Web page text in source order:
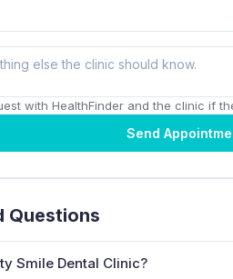
with HealthFinder and the clinic if
Send
Questions
Smile Dental Clinic?